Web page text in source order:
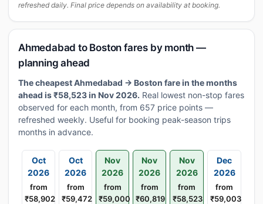
refreshed daily. Final price depends on availability at booking.
Ahmedabad to Boston fares by month —
planning ahead
The cheapest Ahmedabad → Boston fare in the months
ahead is ₹58,523 in Nov 2026. Real lowest non-stop fares
observed for each month, from 657 price points —
refreshed weekly. Useful for booking peak-season trips
months in advance.
Oct
2026
from
₹58,902
Oct
2026
from
₹59,472
Nov
2026
from
₹59,000
Nov
2026
from
₹60,819
Nov
2026
from
₹58,523
Dec
2026
from
₹59,003